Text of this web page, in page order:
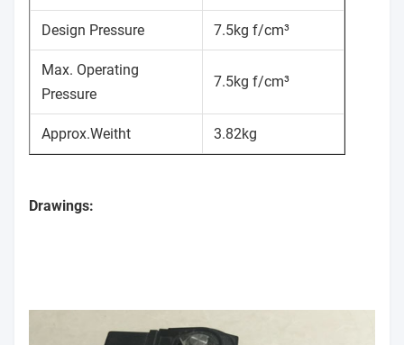
Design Pressure 7.5kg f/cm³
Max. Operating
Pressure
7.5kg f/cm³
Approx.Weitht 3.82kg
Drawings: